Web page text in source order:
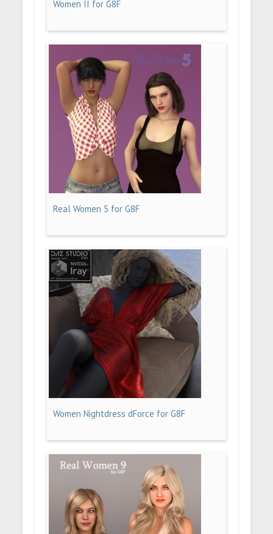
Women II for G8F
Real Women 5 for G8F
Women Nightdress dForce for G8F